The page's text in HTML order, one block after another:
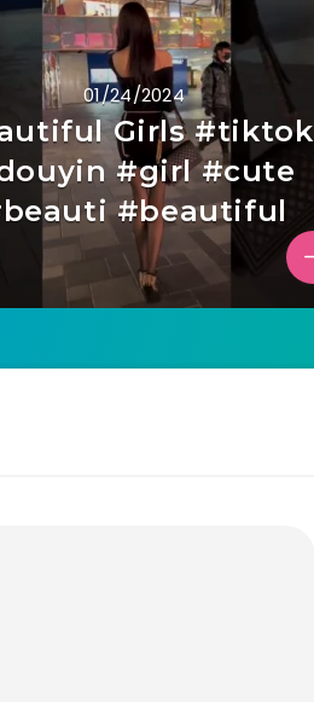
01/24/2024
Girls #tiktok
#girl #cute
#beautiful